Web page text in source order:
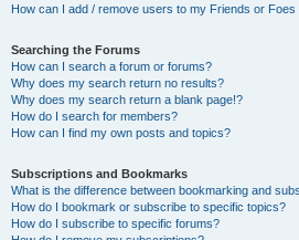
How can I add / remove users to my Friends or Foes
Searching the Forums
How can I search a forum or forums?
Why does my search return no results?
Why does my search return a blank page!?
How do I search for members?
How can I find my own posts and topics?
Subscriptions and Bookmarks
What is the difference between bookmarking and
How do I bookmark or subscribe to specific topics?
How do I subscribe to specific forums?